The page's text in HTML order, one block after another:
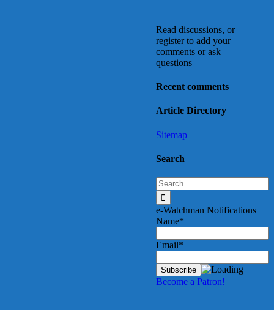
Read discussions, or
register to add your
comments or ask
questions
Recent comments
Article Directory
Sitemap
Search
Search
for:
e-Watchman Notifications
Name*
Email*
Become a Patron!